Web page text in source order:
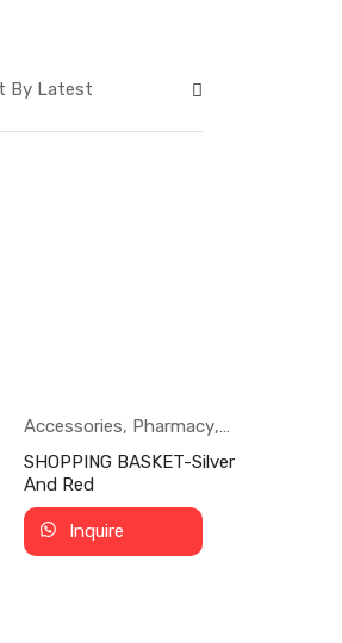
Accessories, Pharmacy,
Supermarket
SHOPPING BASKET-Silver
And Red
Inquire